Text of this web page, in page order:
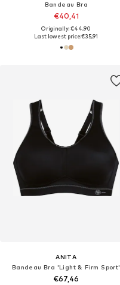
Bandeau Bra
€40,41
Originally: €44,90
Last lowest price:€35,91
ANITA
Bandeau Bra 'Light & Firm Sport'
€67,46